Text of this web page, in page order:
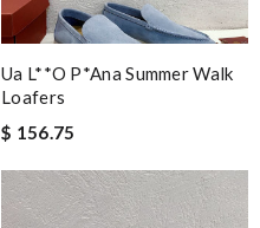
Ua L**o P*ana Summer Walk
Loafers
$ 156.75